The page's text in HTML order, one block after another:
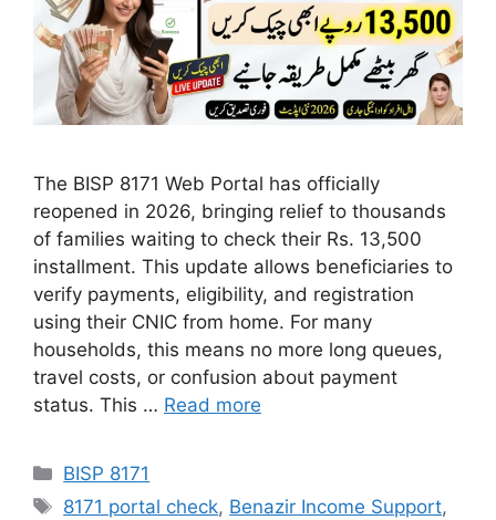
The BISP 8171 Web Portal has officially
reopened in 2026, bringing relief to thousands
of families waiting to check their Rs. 13,500
installment. This update allows beneficiaries to
verify payments, eligibility, and registration
using their CNIC from home. For many
households, this means no more long queues,
travel costs, or confusion about payment
status. This … Read more
Categories
BISP 8171
Tags
8171 portal check, Benazir Income Support,